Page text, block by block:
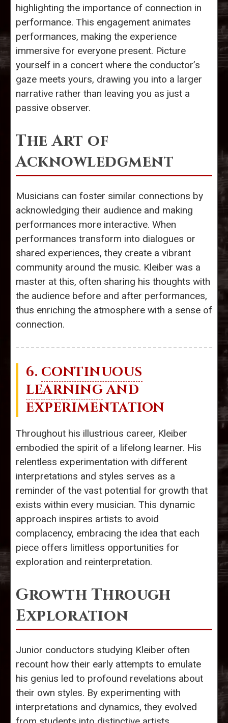
highlighting the importance of connection in
performance. This engagement animates
performances, making the experience
immersive for everyone present. Picture
yourself in a concert where the conductor’s
gaze meets yours, drawing you into a larger
narrative rather than leaving you as just a
passive observer.
The Art of
Acknowledgment
Musicians can foster similar connections by
acknowledging their audience and making
performances more interactive. When
performances transform into dialogues or
shared experiences, they create a vibrant
community around the music. Kleiber was a
master at this, often sharing his thoughts with
the audience before and after performances,
thus enriching the atmosphere with a sense of
connection.
6. CONTINUOUS
LEARNINGAND
EXPERIMENTATION
Throughout his illustrious career, Kleiber
embodied the spirit of a lifelong learner. His
relentless experimentation with different
interpretations and styles serves as a
reminder of the vast potential for growth that
exists within every musician. This dynamic
approach inspires artists to avoid
complacency, embracing the idea that each
piece offers limitless opportunities for
exploration and reinterpretation.
Growth Through
Exploration
Junior conductors studying Kleiber often
recount how their early attempts to emulate
his genius led to profound revelations about
their own styles. By experimenting with
interpretations and dynamics, they evolved